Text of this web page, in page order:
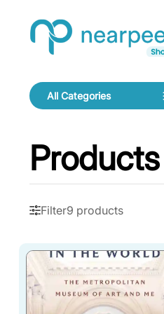
Skip To Content
Bookpeer by Nearpeer
All Categories
Navigation
Products
Filter9 products